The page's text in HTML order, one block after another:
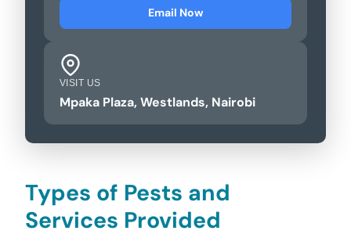
Email Now
VISIT US
Mpaka Plaza, Westlands, Nairobi
Types of Pests and
Services Provided